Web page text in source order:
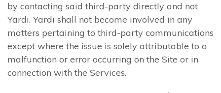
by contacting said third-party directly and not
Yardi. Yardi shall not become involved in any
matters pertaining to third-party communications
except where the issue is solely attributable to a
malfunction or error occurring on the Site or in
connection with the Services.